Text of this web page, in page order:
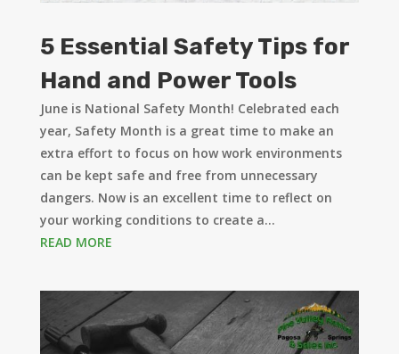
5 Essential Safety Tips for
Hand and Power Tools
June is National Safety Month! Celebrated each
year, Safety Month is a great time to make an
extra effort to focus on how work environments
can be kept safe and free from unnecessary
dangers. Now is an excellent time to reflect on
your working conditions to create a...
READ MORE